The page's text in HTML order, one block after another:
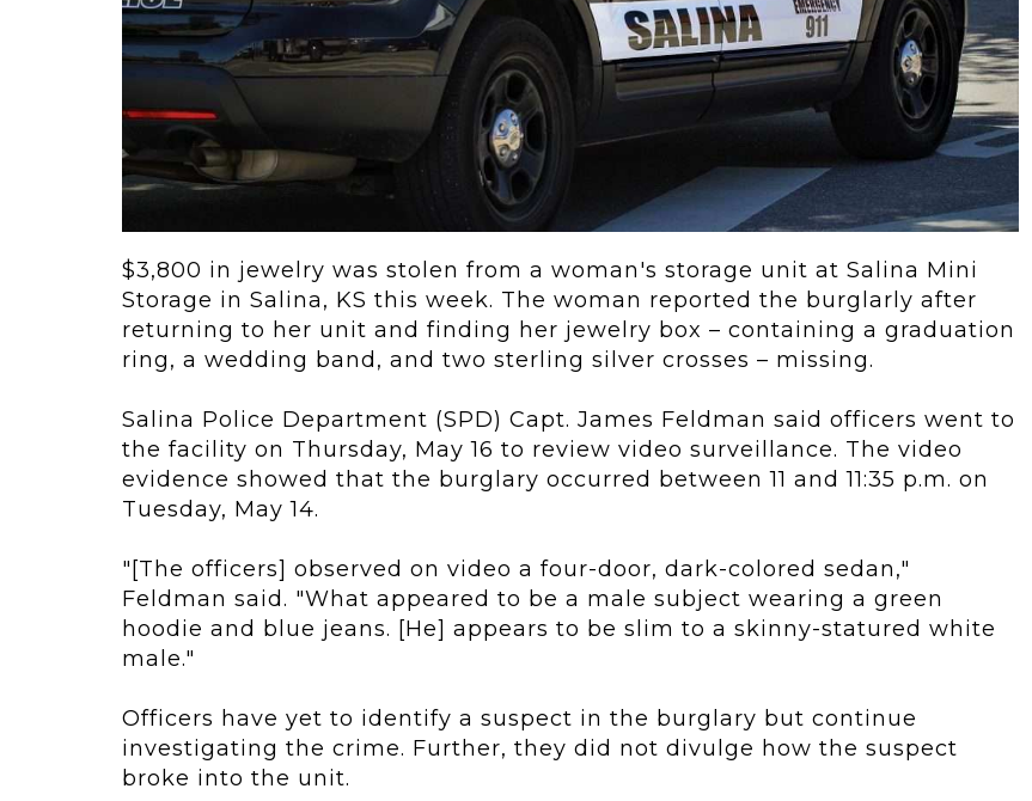
$3,800 in jewelry was stolen from a woman's storage unit at Salina Mini
Storage in Salina, KS this week. The woman reported the burglarly after
returning to her unit and finding her jewelry box – containing a graduation
ring, a wedding band, and two sterling silver crosses – missing.
Salina Police Department (SPD) Capt. James Feldman said officers went to
the facility on Thursday, May 16 to review video surveillance. The video
evidence showed that the burglary occurred between 11 and 11:35 p.m. on
Tuesday, May 14.
"[The officers] observed on video a four-door, dark-colored sedan,"
Feldman said. "What appeared to be a male subject wearing a green
hoodie and blue jeans. [He] appears to be slim to a skinny-statured white
male."
Officers have yet to identify a suspect in the burglary but continue
investigating the crime. Further, they did not divulge how the suspect
broke into the unit.
shift toward
in self-
Key Elements To...
We live in the
future now.
Everything’s...
Urban Jungle:...
As self-storage
demand continues
to grow in...